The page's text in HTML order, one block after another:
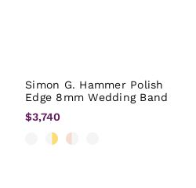
Simon G. Hammer Polish
Edge 8mm Wedding Band
$3,740